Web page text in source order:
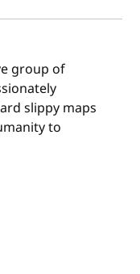
group of
slippy maps
to